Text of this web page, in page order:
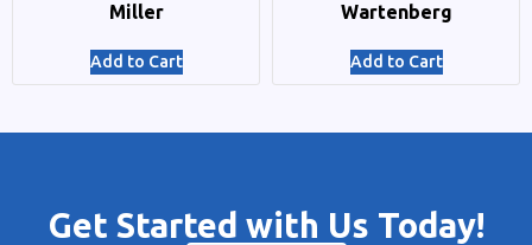
Miller
Add to Cart
Wartenberg
Add to Cart
Get Started with Us Today!